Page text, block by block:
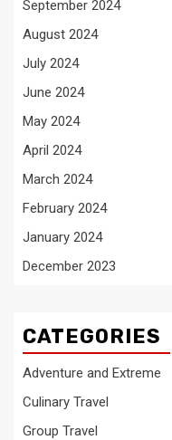
September 2024
August 2024
July 2024
June 2024
May 2024
April 2024
March 2024
February 2024
January 2024
December 2023
CATEGORIES
Adventure and Extreme
Culinary Travel
Group Travel